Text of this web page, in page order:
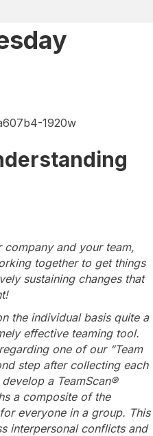
and your team,
together to get things
sustaining changes that
the individual basis quite a
effective teaming tool.
one of our “Team
step after collecting each
a TeamScan®
a composite of the
everyone in a group. This
interpersonal conflicts and